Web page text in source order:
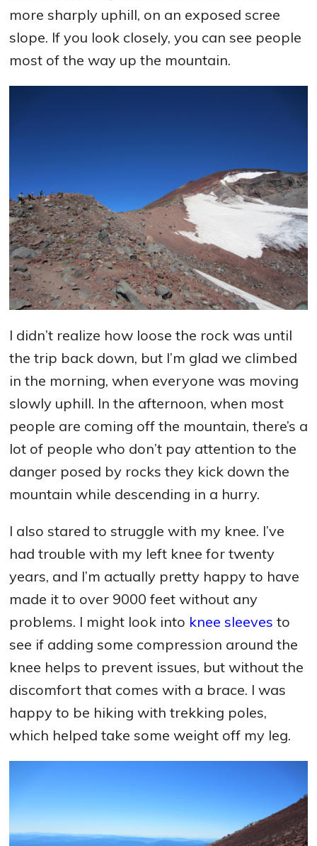
more sharply uphill, on an exposed scree
slope. If you look closely, you can see people
most of the way up the mountain.
I didn’t realize how loose the rock was until
the trip back down, but I’m glad we climbed
in the morning, when everyone was moving
slowly uphill. In the afternoon, when most
people are coming off the mountain, there’s a
lot of people who don’t pay attention to the
danger posed by rocks they kick down the
mountain while descending in a hurry.
I also stared to struggle with my knee. I’ve
had trouble with my left knee for twenty
years, and I’m actually pretty happy to have
made it to over 9000 feet without any
problems. I might look into knee sleeves to
see if adding some compression around the
knee helps to prevent issues, but without the
discomfort that comes with a brace. I was
happy to be hiking with trekking poles,
which helped take some weight off my leg.